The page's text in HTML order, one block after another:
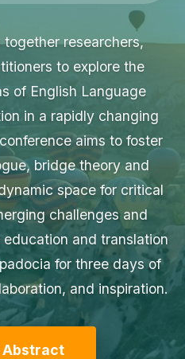
together researchers,
to explore the
of English Language
in a rapidly changing
aims to foster
bridge theory and
space for critical
challenges and
and translation
for three days of
and inspiration.
Abstract